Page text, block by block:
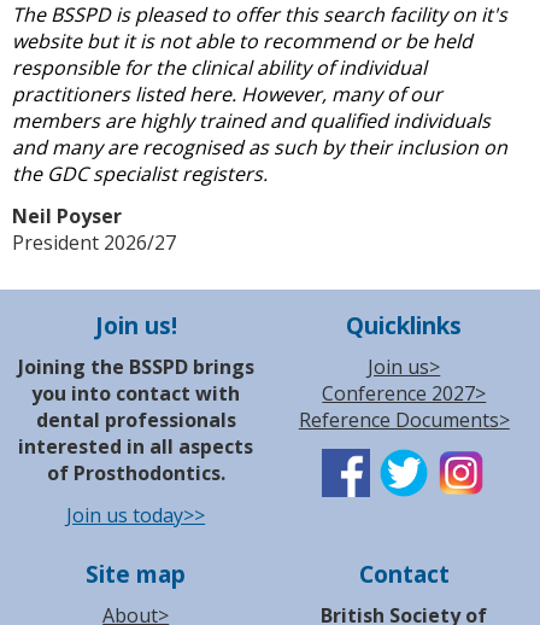
The BSSPD is pleased to offer this search facility on it's
website but it is not able to recommend or be held
responsible for the clinical ability of individual
practitioners listed here. However, many of our
members are highly trained and qualified individuals
and many are recognised as such by their inclusion on
the GDC specialist registers.
Neil Poyser
President 2026/27
Join us!
Joining the BSSPD brings
you into contact with
dental professionals
interested in all aspects
of Prosthodontics.
Join us today>>
Quicklinks
Join us>
Conference 2027>
Reference Documents>
Site map
About>
Contact
British Society of